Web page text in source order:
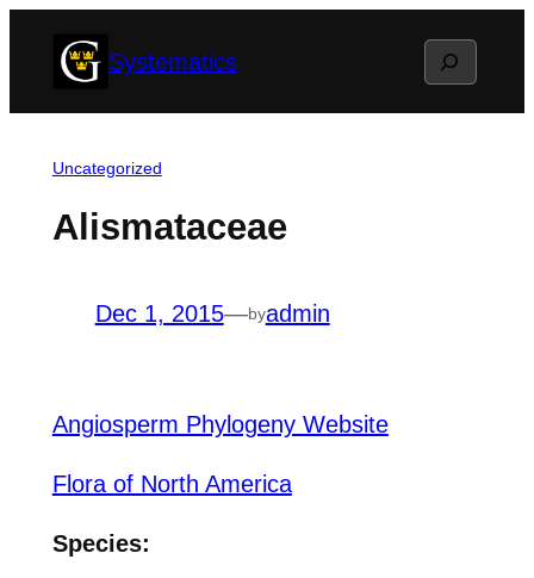
Systematics Search
Uncategorized
Alismataceae
Dec 1, 2015—byadmin
Angiosperm Phylogeny Website
Flora of North America
Species: